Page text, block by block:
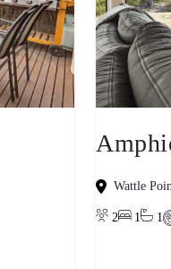
Wattle
2 1 1